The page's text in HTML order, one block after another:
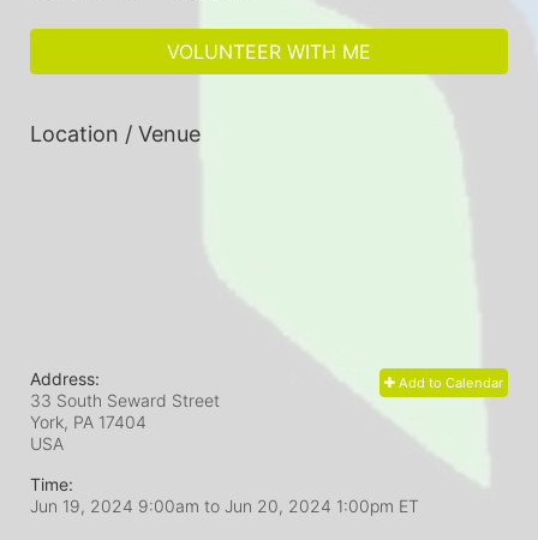
VOLUNTEER WITH ME
Location / Venue
Add to Calendar
Address:
33 South Seward Street
York, PA 17404
USA
Time:
Jun 19, 2024 9:00am to Jun 20, 2024 1:00pm ET